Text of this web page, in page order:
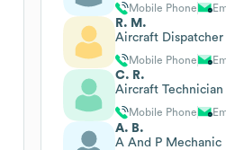
Mobile Phone
R. M.
Aircraft Dispatcher
Mobile Phone
C. R.
Aircraft Technician
Mobile Phone
A. B.
A And P Mechanic